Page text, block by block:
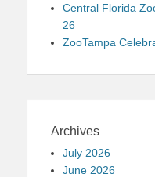
Central Florida
26
ZooTampa
Archives
July 2026
June 2026